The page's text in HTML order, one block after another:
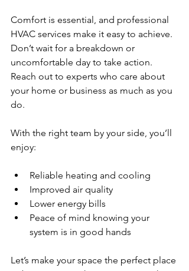
Comfort is essential, and professional
HVAC services make it easy to achieve.
Don’t wait for a breakdown or
uncomfortable day to take action.
Reach out to experts who care about
your home or business as much as you
do.
With the right team by your side, you’ll
enjoy:
Reliable heating and cooling
Improved air quality
Lower energy bills
Peace of mind knowing your
system is in good hands
Let’s make your space the perfect place